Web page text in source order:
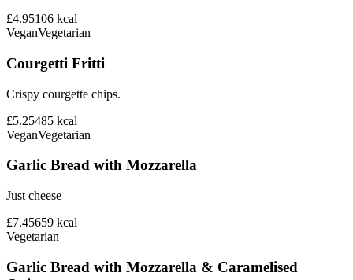
£4.95106 kcal
VeganVegetarian
Courgetti Fritti
Crispy courgette chips.
£5.25485 kcal
VeganVegetarian
Garlic Bread with Mozzarella
Just cheese
£7.45659 kcal
Vegetarian
Garlic Bread with Mozzarella & Caramelised